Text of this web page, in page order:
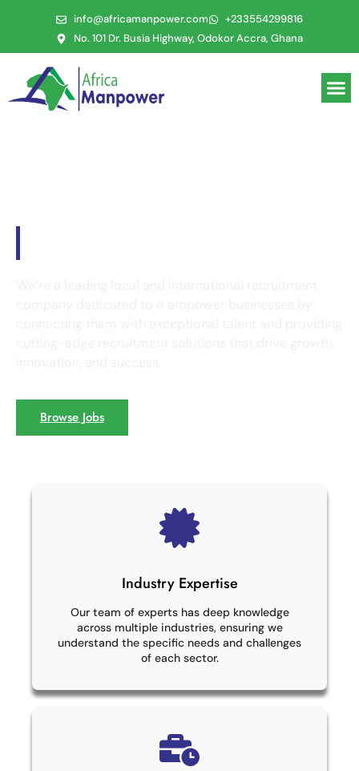
info@africamanpower.com
+233554299816
No. 101 Dr. Busia Highway, Odokor Accra, Ghana
Browse Jobs
Industry Expertise
Our team of experts has deep knowledge
across multiple industries, ensuring we
understand the specific needs and challenges
of each sector.